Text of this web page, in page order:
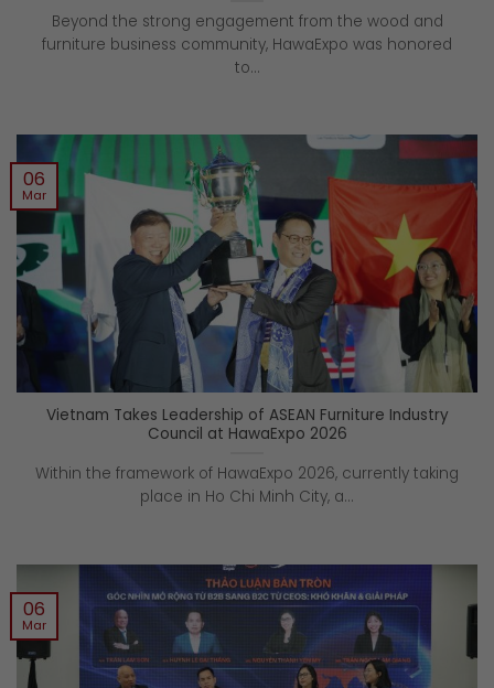
Beyond the strong engagement from the wood and
furniture business community, HawaExpo was honored
to...
Vietnam Takes Leadership of ASEAN Furniture Industry
Council at HawaExpo 2026
Within the framework of HawaExpo 2026, currently taking
place in Ho Chi Minh City, a...
06
Mar
06
Mar